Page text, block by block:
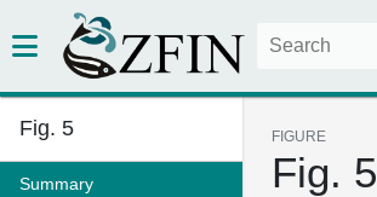
Fig. 5
Summary
FIGURE
Fig. 5